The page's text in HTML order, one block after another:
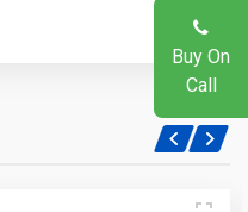
Buy On
Call